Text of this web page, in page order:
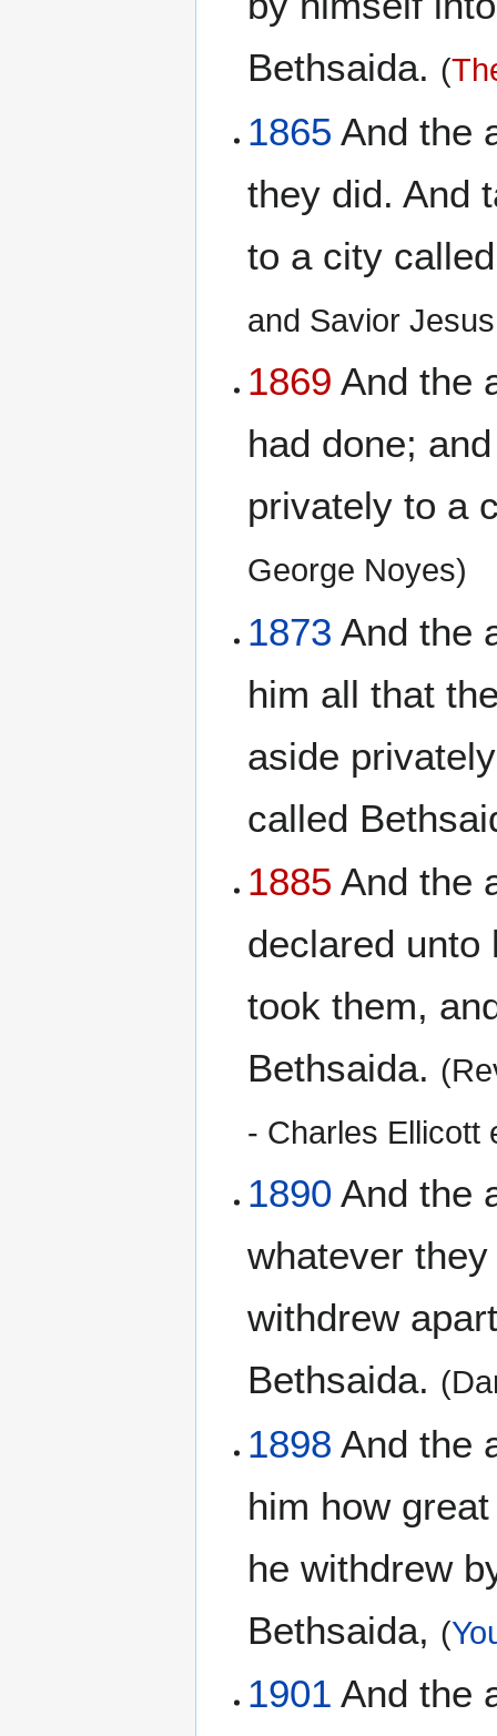
Bethsaida. (
1865 And the
they did. And
to a city
and Savior
1869 And the
had done;
privately to a
George Noyes)
1873 And the
him all that
aside
called
1885 And the
declared unto
took them,
Bethsaida.
- Charles Ellicott
1890 And the
whatever
withdrew
Bethsaida.
1898 And the
him how
he withdrew
Bethsaida, (
1901 And the